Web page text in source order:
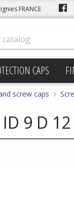
FRANCE
CAPS
screw caps
9 D